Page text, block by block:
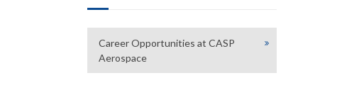
Career Opportunities at CASP
Aerospace